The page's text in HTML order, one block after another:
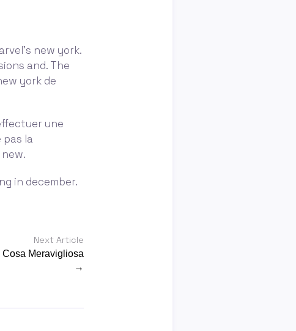
new york.
and. The
york de
une
pas la
in december.
Next Article
Cosa Meravigliosa
→